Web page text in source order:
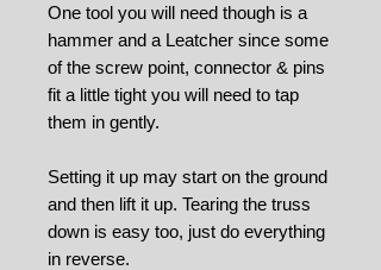
One tool you will need though is a
hammer and a Leatcher since some
of the screw point, connector & pins
fit a little tight you will need to tap
them in gently.
Setting it up may start on the ground
and then lift it up. Tearing the truss
down is easy too, just do everything
in reverse.